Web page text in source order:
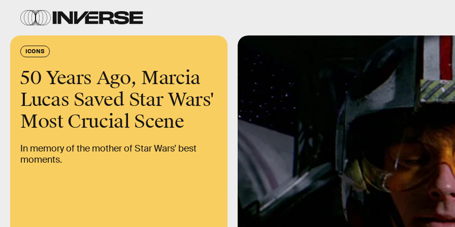
ICONS
50 Years Ago, Marcia
Lucas Saved Star Wars'
Most Crucial Scene
In memory of the mother of Star Wars’ best
moments.